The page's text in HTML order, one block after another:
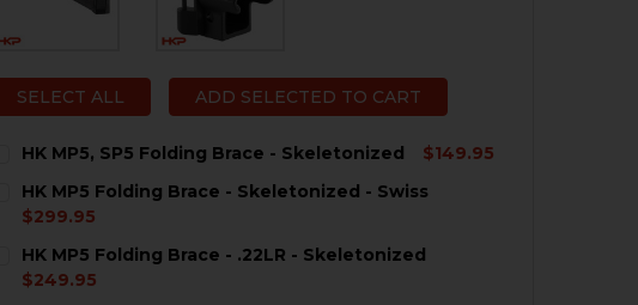
SELECT ALL ADD SELECTED TO CART
HK MP5, SP5 Folding Brace - Skeletonized
$149.95
STOCK:
DECREASE QUANTITY OF HK MP5, SP5 FOLDING BRACE -
INCREASE QUANTITY OF HK MP5, SP5 FOLDING BRACE -
HK MP5 Folding Brace - Skeletonized - Swiss
$299.95
STOCK:
DECREASE QUANTITY OF HK MP5 FOLDING BRACE - SKELETONIZED -
INCREASE QUANTITY OF HK MP5 FOLDING BRACE -
HK MP5 Folding Brace - .22LR - Skeletonized
$249.95